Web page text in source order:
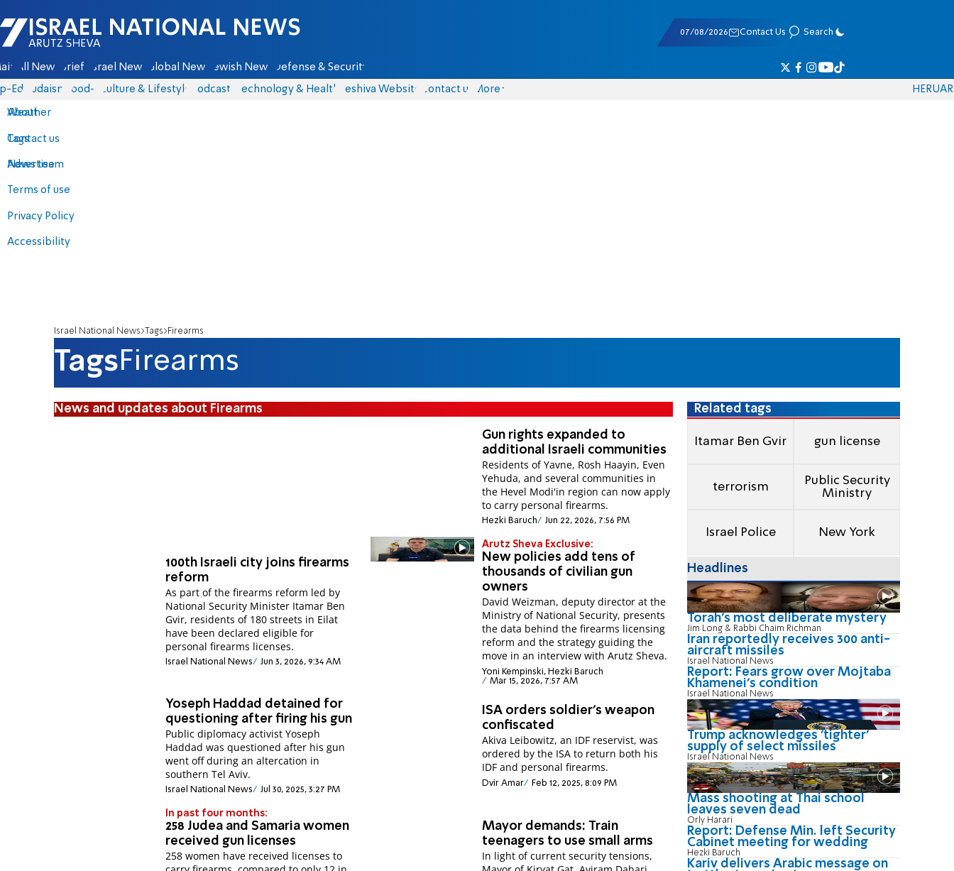
Israel National News - Arutz Sheva
07/08/2026 Contact Us Search
All News Briefs Israel News Global News Jewish News Defense & Security
Eds Judaism food-1 Culture & Lifestyle Podcasts Technology & Health Yeshiva Website Contact us
About
Contact us
Advertise
Terms of use
Privacy Policy
Accessibility
More
Weather
Tags
News team
HERUAR
Israel National News Tags Firearms
TagsFirearms
News and updates about Firearms
Gun rights expanded to
additional Israeli communities
Residents of Yavne, Rosh Haayin, Even
Yehuda, and several communities in
the Hevel Modi'in region can now apply
to carry personal firearms.
Hezki Baruch Jun 22, 2026, 7:56 PM
100th Israeli city joins firearms
reform
As part of the firearms reform led by
National Security Minister Itamar Ben
Gvir, residents of 180 streets in Eilat
have been declared eligible for
personal firearms licenses.
Israel National News Jun 3, 2026, 9:34 AM
Arutz Sheva Exclusive:
New policies add tens of
thousands of civilian gun
owners
David Weizman, deputy director at the
Ministry of National Security, presents
the data behind the firearms licensing
reform and the strategy guiding the
move in an interview with Arutz Sheva.
Yoni Kempinski, Hezki Baruch
Mar 15, 2026, 7:57 AM
Yoseph Haddad detained for
questioning after firing his gun
Public diplomacy activist Yoseph
Haddad was questioned after his gun
went off during an altercation in
southern Tel Aviv.
Israel National News Jul 30, 2025, 3:27 PM
ISA orders soldier's weapon
confiscated
Akiva Leibowitz, an IDF reservist, was
ordered by the ISA to return both his
IDF and personal firearms.
Dvir Amar Feb 12, 2025, 8:09 PM
In past four months:
258 Judea and Samaria women
received gun licenses
258 women have received licenses to
Mayor demands: Train
teenagers to use small arms
In light of current security tensions,
Related tags
Itamar Ben Gvir gun license
terrorism
Public Security
Ministry
Israel Police New York
Headlines
Torah's most deliberate mystery
Jim Long & Rabbi Chaim Richman
Iran reportedly receives 300 anti-
aircraft missiles
Israel National News
Report: Fears grow over Mojtaba
Khamenei's condition
Israel National News
Trump acknowledges 'tighter'
supply of select missiles
Israel National News
Mass shooting at Thai school
leaves seven dead
Orly Harari
Report: Defense Min. left Security
Cabinet meeting for wedding
Hezki Baruch
Kariv delivers Arabic message on